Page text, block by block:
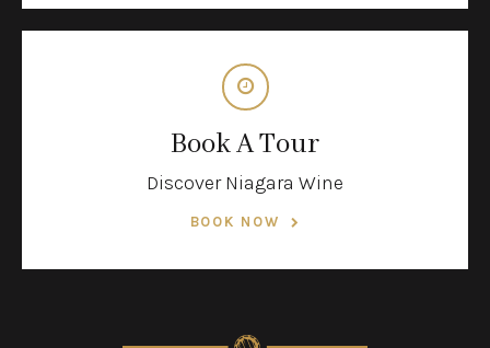
Book A Tour
Discover Niagara Wine
BOOK NOW